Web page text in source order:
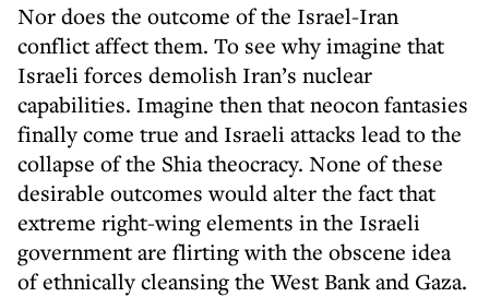
Nor does the outcome of the Israel-Iran
conflict affect them. To see why imagine that
Israeli forces demolish Iran’s nuclear
capabilities. Imagine then that neocon fantasies
finally come true and Israeli attacks lead to the
collapse of the Shia theocracy. None of these
desirable outcomes would alter the fact that
extreme right-wing elements in the Israeli
government are flirting with the obscene idea
of ethnically cleansing the West Bank and Gaza.